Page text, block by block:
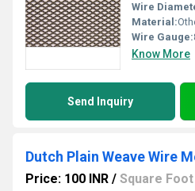
Wire
Material:
Wire Gauge:
Know More
Send Inquiry
Dutch Plain Weave Wire
Price: 100 INR / Square Foot